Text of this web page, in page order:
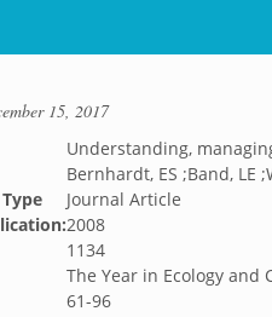
15, 2017
Understanding,
Bernhardt, ES ;Band, LE
Journal Article
2008
1134
The Year in Ecology and
61-96